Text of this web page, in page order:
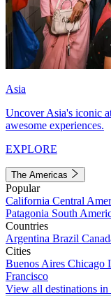
Asia
Uncover Asia's iconic
awesome experiences.
EXPLORE
The Americas
Popular
California Central
Patagonia South
Countries
Argentina Brazil
Cities
Buenos Aires Chicago
Francisco
View all destinations in